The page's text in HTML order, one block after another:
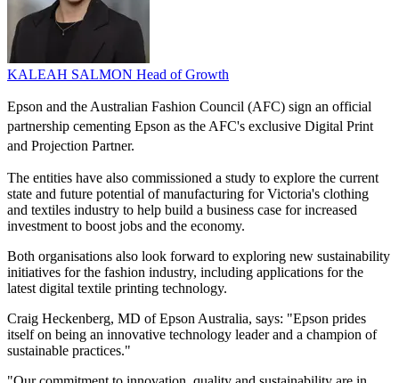
KALEAH SALMON Head of Growth
Epson and the Australian Fashion Council (AFC) sign an official
partnership cementing Epson as the AFC's exclusive Digital Print
and Projection Partner.
The entities have also commissioned a study to explore the current
state and future potential of manufacturing for Victoria's clothing
and textiles industry to help build a business case for increased
investment to boost jobs and the economy.
Both organisations also look forward to exploring new sustainability
initiatives for the fashion industry, including applications for the
latest digital textile printing technology.
Craig Heckenberg, MD of Epson Australia, says: "Epson prides
itself on being an innovative technology leader and a champion of
sustainable practices."